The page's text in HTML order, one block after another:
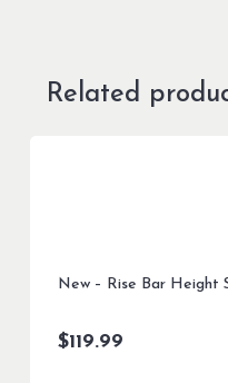
Related
New – Rise Bar Height
$119.99